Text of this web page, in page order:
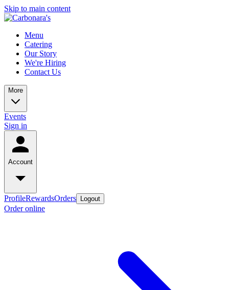
Skip to main content
Menu
Catering
Our Story
We're Hiring
Contact Us
More
Events
Sign in
Account
ProfileRewardsOrders Logout
Order online